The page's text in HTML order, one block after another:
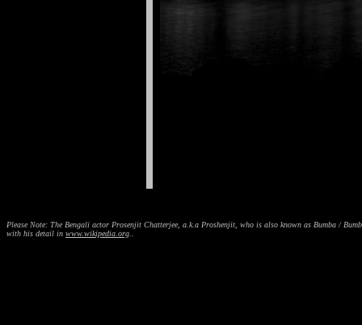
Please Note: The Bengali actor Prosenjit Chatterjee, a.k.a Proshenjit, who is also known as Bumba /
with his detail in www.wikipedia.org